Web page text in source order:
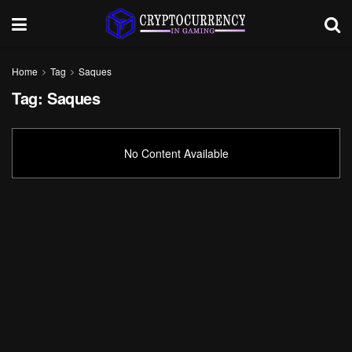
Home Tag Saques
Tag: Saques
No Content Available